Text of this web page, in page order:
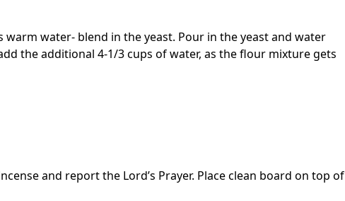
warm water- blend in the yeast. Pour in the yeast and water
the additional 4-1/3 cups of water, as the flour mixture gets
and report the Lord’s Prayer. Place clean board on top of